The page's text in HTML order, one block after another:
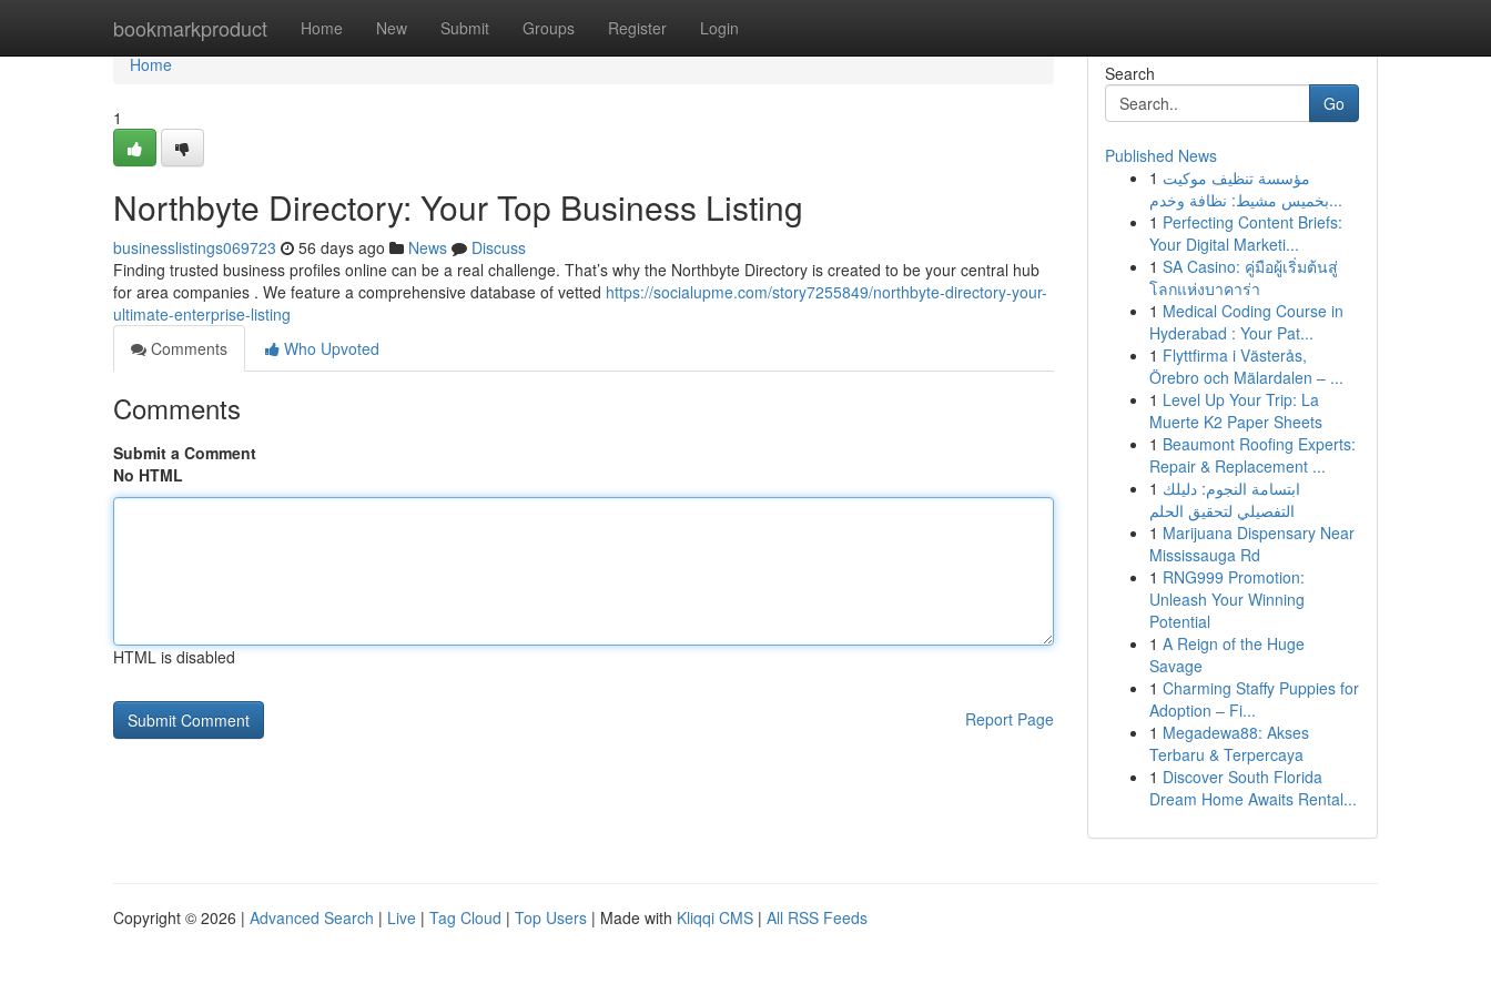
bookmarkproduct Home New Submit Groups Register Login
Home
Home
1
Northbyte Directory: Your Top Business Listing
businesslistings069723 56 days ago News
Discuss
Finding trusted business profiles online can be a real challenge. That’s why the Northbyte Directory is created to be your central hub
for area companies . We feature a comprehensive database of vetted https://socialupme.com/story7255849/northbyte-directory-your-
ultimate-enterprise-listing
Comments
Who Upvoted
Comments
Submit a Comment
No HTML
HTML is disabled
Report Page
Search
Go
Published News
1 مؤسسة تنظيف موكيت
بخميس مشيط: نظافة وخدم...
1 Perfecting Content Briefs:
Your Digital Marketi...
1 SA Casino: คู่มือผู้เริ่มต้นสู่
โลกแห่งบาคาร่า
1 Medical Coding Course in
Hyderabad : Your Pat...
1 Flyttfirma i Västerås,
Örebro och Mälardalen – ...
1 Level Up Your Trip: La
Muerte K2 Paper Sheets
1 Beaumont Roofing Experts:
Repair & Replacement ...
1 ابتسامة النجوم: دليلك
التفصيلي لتحقيق الحلم
1 Marijuana Dispensary Near
Mississauga Rd
1 RNG999 Promotion:
Unleash Your Winning
Potential
1 A Reign of the Huge
Savage
1 Charming Staffy Puppies for
Adoption – Fi...
1 Megadewa88: Akses
Terbaru & Terpercaya
1 Discover South Florida
Dream Home Awaits Rental...
Copyright © 2026 | Advanced Search | Live | Tag Cloud | Top Users | Made with Kliqqi CMS | All RSS Feeds